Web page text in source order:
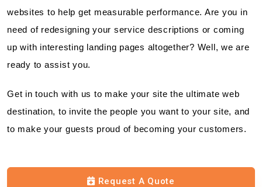
websites to help get measurable performance. Are you in
need of redesigning your service descriptions or coming
up with interesting landing pages altogether? Well, we are
ready to assist you.
Get in touch with us to make your site the ultimate web
destination, to invite the people you want to your site, and
to make your guests proud of becoming your customers.
Request A Quote